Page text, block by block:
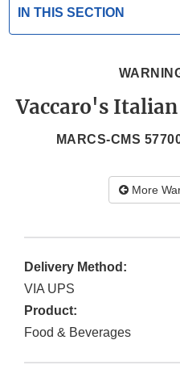
IN THIS SECTION
Vaccaro's
MARCS-CMS
More
Delivery Method:
VIA UPS
Product:
Food & Beverages